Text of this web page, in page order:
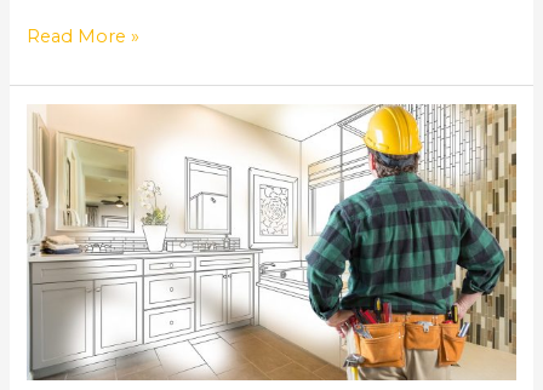
Read More »
Why
Might
Need
a
Bathroom
Remodel